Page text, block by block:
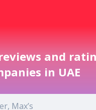
and
in UAE